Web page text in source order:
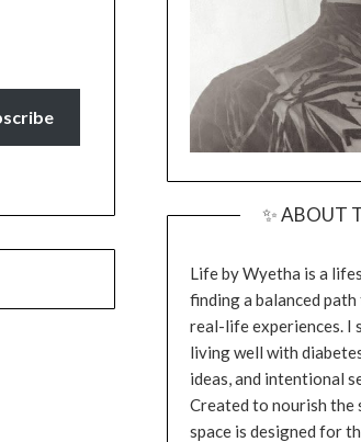
✨ ABOUT
Life by Wyetha is a
finding a balanced
real-life experiences. I
living well with
ideas, and intentional
Created to nourish the
space is designed for